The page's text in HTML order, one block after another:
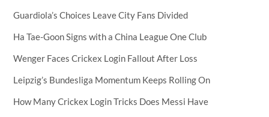
Guardiola’s Choices Leave City Fans Divided
Ha Tae-Goon Signs with a China League One Club
Wenger Faces Crickex Login Fallout After Loss
Leipzig’s Bundesliga Momentum Keeps Rolling On
How Many Crickex Login Tricks Does Messi Have